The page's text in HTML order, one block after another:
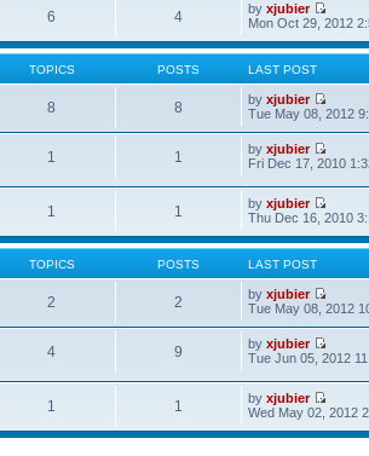
6 4 byxjubier
Mon Oct 29, 2012
TOPICS POSTS LAST POST
8 8 byxjubier
Tue May 08, 2012
1 1 byxjubier
Fri Dec 17, 2010
1 1 byxjubier
Thu Dec 16, 2010
TOPICS POSTS LAST POST
2 2 byxjubier
Tue May 08, 2012
4 9 byxjubier
Tue Jun 05, 2012
1 1 byxjubier
Wed May 02, 2012